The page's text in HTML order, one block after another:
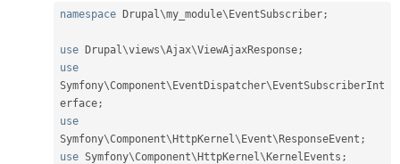
namespace Drupal \my_module\EventSubscriber ;
use Drupal \views\Ajax\ViewAjaxResponse ;
use
Symfony\Component\EventDispatcher\EventSubscriberInt
erface ;
use
Symfony\Component\HttpKernel \Event\ResponseEvent ;
use Symfony\Component\HttpKernel \KernelEvents ;